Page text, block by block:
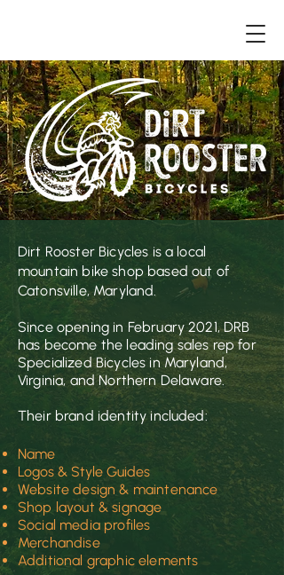
Dirt Rooster Bicycles is a local
mountain bike shop based out of
Catonsville, Maryland.
Since opening in February 2021, DRB
has become the leading sales rep for
Specialized Bicycles in Maryland,
Virginia, and Northern Delaware.
Their brand identity included:
Name
Logos & Style Guides
Website design & maintenance
Shop layout & signage
Social media profiles
Merchandise
Additional graphic elements